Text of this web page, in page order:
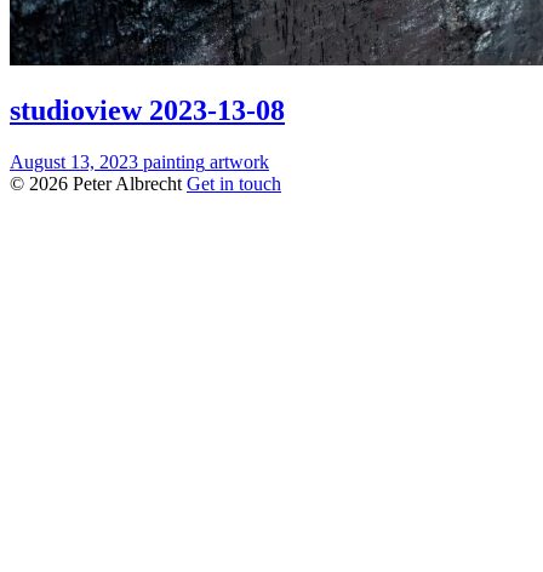
studioview 2023-13-08
August 13, 2023 painting artwork
© 2026 Peter Albrecht Get in touch